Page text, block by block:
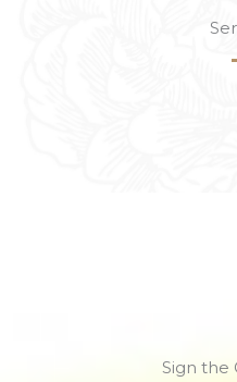
Sign the